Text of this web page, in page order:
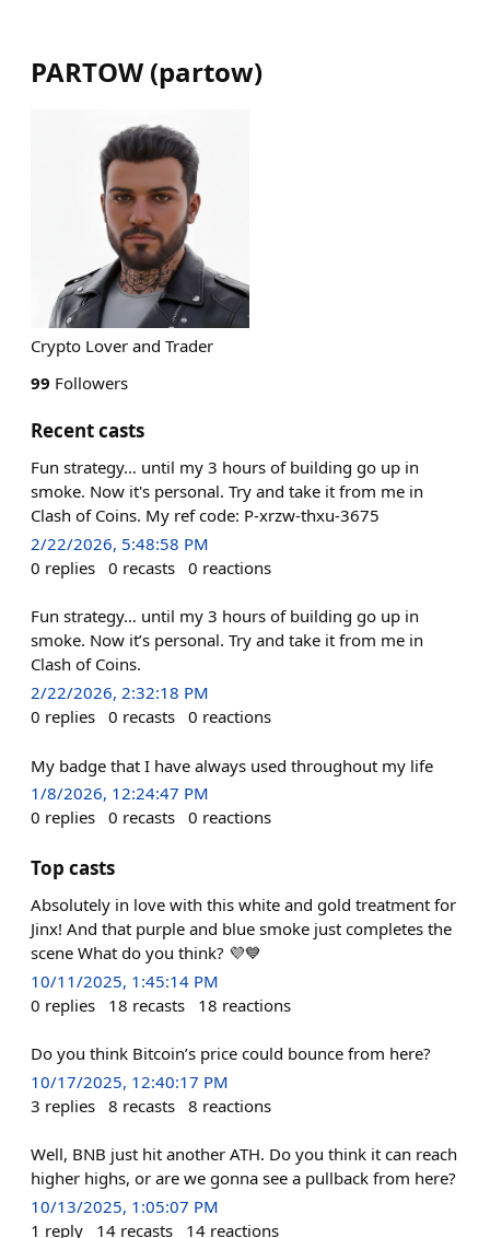
PARTOW (partow)
Crypto Lover and Trader
99 Followers
Recent casts
Fun strategy… until my 3 hours of building go up in
smoke. Now it's personal. Try and take it from me in
Clash of Coins. My ref code: P-xrzw-thxu-3675
2/22/2026, 5:48:58 PM
0 replies 0 recasts 0 reactions
Fun strategy… until my 3 hours of building go up in
smoke. Now it’s personal. Try and take it from me in
Clash of Coins.
2/22/2026, 2:32:18 PM
0 replies 0 recasts 0 reactions
My badge that I have always used throughout my life
1/8/2026, 12:24:47 PM
0 replies 0 recasts 0 reactions
Top casts
Absolutely in love with this white and gold treatment for
Jinx! And that purple and blue smoke just completes the
scene What do you think? 💜💙
10/11/2025, 1:45:14 PM
0 replies 18 recasts 18 reactions
Do you think Bitcoin’s price could bounce from here?
10/17/2025, 12:40:17 PM
3 replies 8 recasts 8 reactions
Well, BNB just hit another ATH. Do you think it can reach
higher highs, or are we gonna see a pullback from here?
10/13/2025, 1:05:07 PM
1 reply 14 recasts 14 reactions